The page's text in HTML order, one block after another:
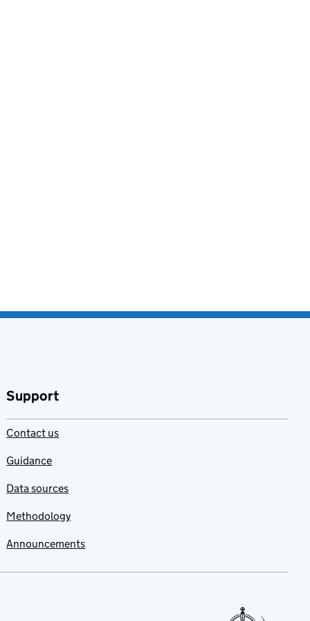
Support
Contact us
Guidance
Data sources
Methodology
Announcements